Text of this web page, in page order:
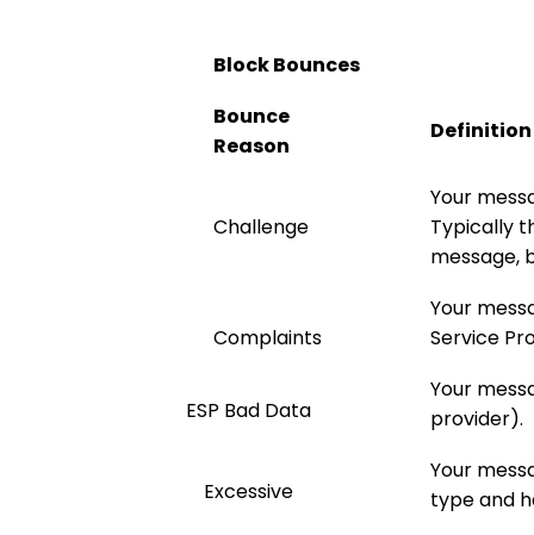
Block Bounces
Bounce
Reason
Definition
Challenge
Your
Typically
message,
Complaints
Your
Service
ESP Bad Data
Your
provider).
Excessive
Your
type and